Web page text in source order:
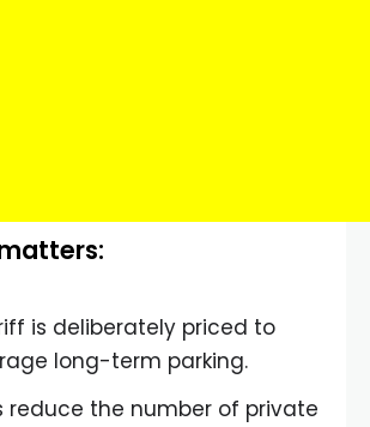
is deliberately priced to
long-term parking.
reduce the number of private